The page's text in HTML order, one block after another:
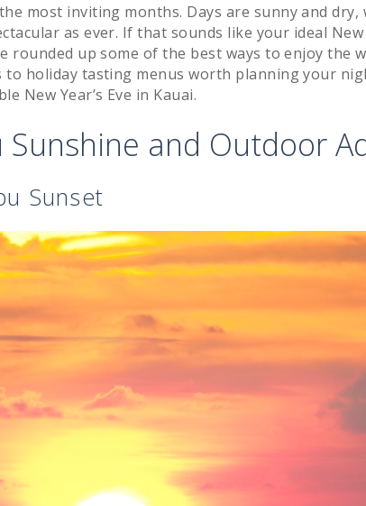
most inviting months. Days are sunny and
as ever. If that sounds like your ideal New
rounded up some of the best ways to enjoy the
holiday tasting menus worth planning your
New Year’s Eve in Kauai.
Sunshine and Outdoor
Sunset